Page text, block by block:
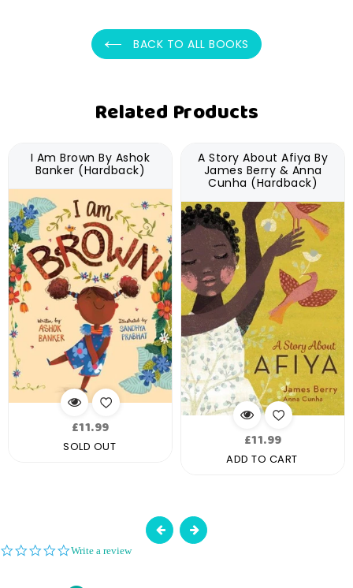
BACK TO ALL BOOKS
Related Products
I Am Brown By Ashok
Banker (Hardback)
Regular
price
£11.99
SOLD OUT
A Story About Afiya By
James Berry & Anna
Cunha (Hardback)
Regular
price
£11.99
ADD TO CART
0.0
Write a review